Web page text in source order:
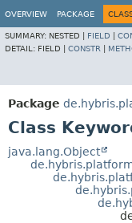
OVERVIEW PACKAGE
SUMMARY: NESTED | FIELD
DETAIL: FIELD | CONSTR
Package
Class
java.lang.Object